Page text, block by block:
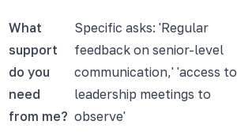
What
support
do you
need
from me?
Specific asks: 'Regular
feedback on senior-level
communication,' 'access to
leadership meetings to
observe'